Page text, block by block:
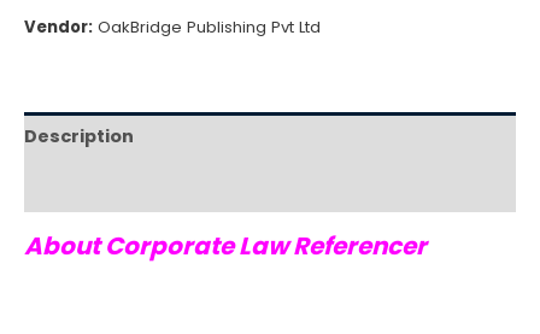
Vendor: OakBridge Publishing Pvt Ltd
Description
About Corporate Law Referencer